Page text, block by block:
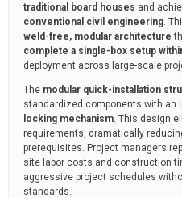
traditional board houses and
conventional civil engineering .
weld-free, modular architecture
complete a single-box setup
deployment across large-scale
The modular quick-installation
standardized components with an
locking mechanism . This design
requirements, dramatically
prerequisites. Project managers
site labor costs and construction
aggressive project schedules
standards.